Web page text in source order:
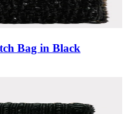
Bag in Black